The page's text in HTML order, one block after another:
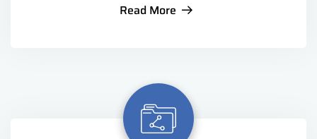
Read More